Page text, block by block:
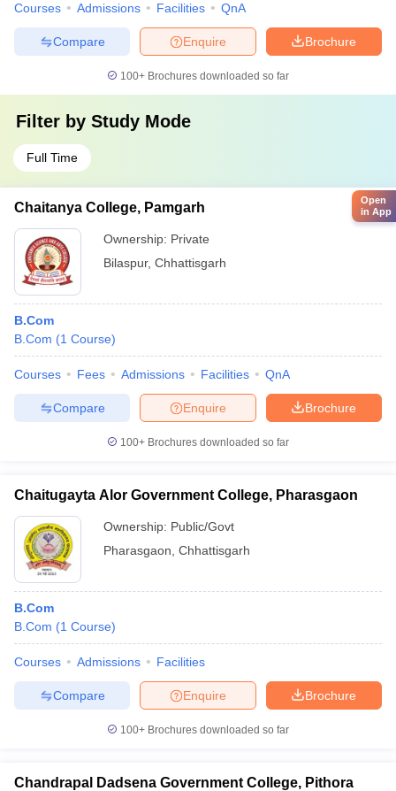
Courses Admissions Facilities QnA
Brochure
Enquire
Compare
100+ Brochures downloaded so far
Filter by Study Mode
Full Time
Chaitanya College, Pamgarh
Ownership: Private
Bilaspur, Chhattisgarh
B.Com
B.Com (1 Course)
Courses Fees Admissions Facilities QnA
Brochure
Enquire
Compare
100+ Brochures downloaded so far
Chaitugayta Alor Government College, Pharasgaon
Ownership: Public/Govt
Pharasgaon Chhattisgarh
B.Com
B.Com (1 Course)
Courses Admissions Facilities
Brochure
Enquire
Compare
100+ Brochures downloaded so far
Chandrapal Dadsena Government College, Pithora
Open
in App